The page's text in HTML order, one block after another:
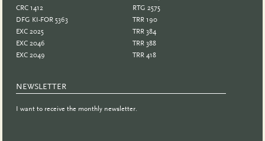
CRC 1412
DFG KI-FOR 5363
EXC 2025
EXC 2046
EXC 2049
RTG 2575
TRR 190
TRR 384
TRR 388
TRR 418
NEWSLETTER
I want to receive the monthly newsletter.